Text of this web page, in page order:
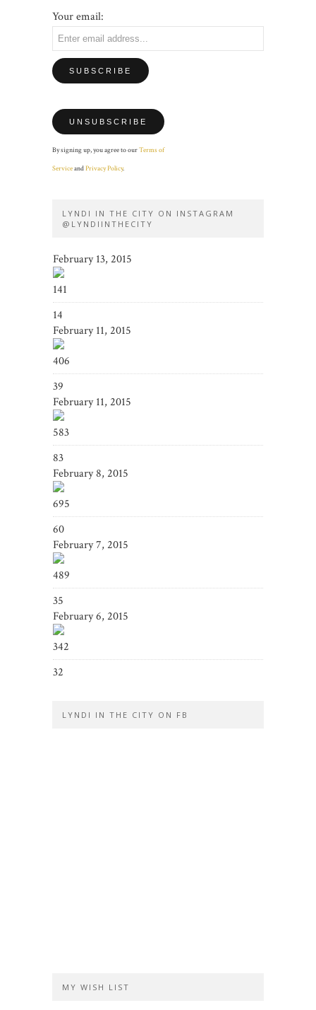
Your email:
By signing up, you agree to ourTerms of
ServiceandPrivacy Policy.
LYNDI IN THE CITY ON INSTAGRAM
@LYNDIINTHECITY
February 13, 2015
141
14
February 11, 2015
406
39
February 11, 2015
583
83
February 8, 2015
695
60
February 7, 2015
489
35
February 6, 2015
342
32
LYNDI IN THE CITY ON FB
MY WISH LIST